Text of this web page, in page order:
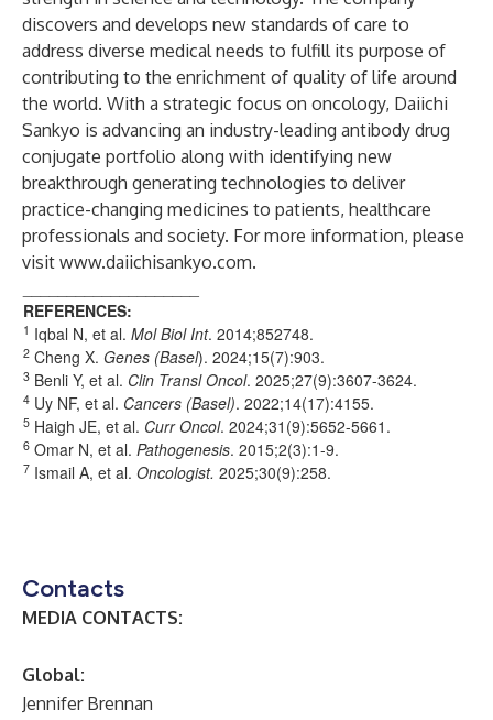
discovers and develops new standards of care to
address diverse medical needs to fulfill its purpose of
contributing to the enrichment of quality of life around
the world. With a strategic focus on oncology, Daiichi
Sankyo is advancing an industry-leading antibody drug
conjugate portfolio along with identifying new
breakthrough generating technologies to deliver
practice-changing medicines to patients, healthcare
professionals and society. For more information, please
visit www.daiichisankyo.com.
REFERENCES:
1 Iqbal N, et al. Mol Biol Int. 2014;852748.
2 Cheng X. Genes (Basel). 2024;15(7):903.
3 Benli Y, et al. Clin Transl Oncol. 2025;27(9):3607-3624.
4 Uy NF, et al. Cancers (Basel). 2022;14(17):4155.
5 Haigh JE, et al. Curr Oncol. 2024;31(9):5652-5661.
6 Omar N, et al. Pathogenesis. 2015;2(3):1-9.
7 Ismail A, et al. Oncologist. 2025;30(9):258.
Contacts
MEDIA CONTACTS:
Global:
Jennifer Brennan